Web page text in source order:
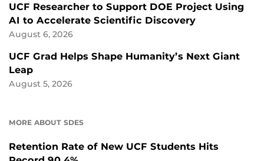
UCF Researcher to Support DOE Project Using
AI to Accelerate Scientific Discovery
August 6, 2026
UCF Grad Helps Shape Humanity’s Next Giant
Leap
August 5, 2026
MORE ABOUT SDES
Retention Rate of New UCF Students Hits